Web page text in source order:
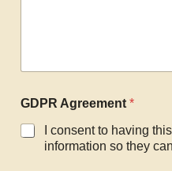
GDPR Agreement *
I consent to having
information so they